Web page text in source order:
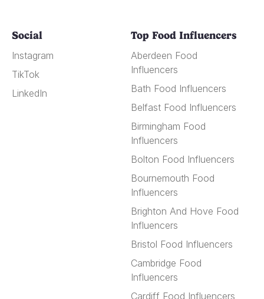
Social
Instagram
TikTok
LinkedIn
Top Food Influencers
Aberdeen Food
Influencers
Bath Food Influencers
Belfast Food Influencers
Birmingham Food
Influencers
Bolton Food Influencers
Bournemouth Food
Influencers
Brighton And Hove Food
Influencers
Bristol Food Influencers
Cambridge Food
Influencers
Cardiff Food Influencers